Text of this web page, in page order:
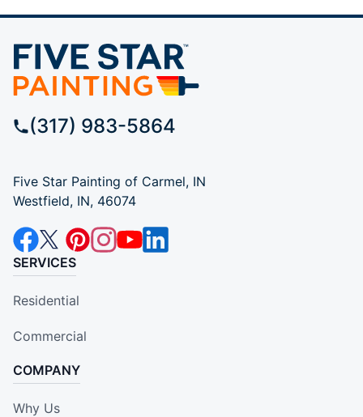
(317) 983-5864
Five Star Painting of Carmel, IN
Westfield, IN, 46074
SERVICES
Residential
Commercial
COMPANY
Why Us